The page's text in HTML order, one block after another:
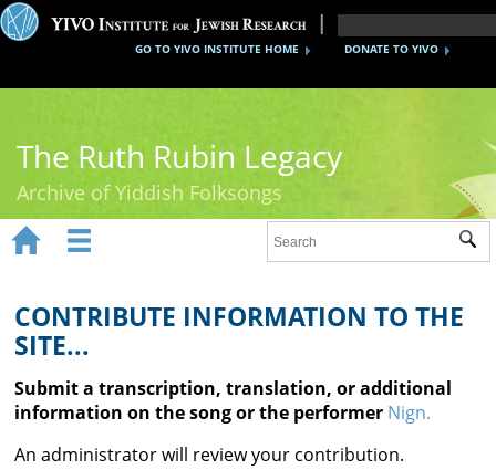
DONATE TO YIVO
GO TO YIVO INSTITUTE HOME
The Ruth Rubin Legacy
Archive of Yiddish Folksongs
Ruth Rubin
Recordings
Documents
 
CONTRIBUTE INFORMATION TO THE
SITE...
Submit a transcription, translation, or additional
information on the song or the performer Nign.
An administrator will review your contribution.